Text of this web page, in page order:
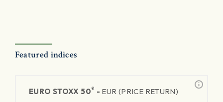
Featured indices
EURO STOXX 50® - EUR (PRICE RETURN)